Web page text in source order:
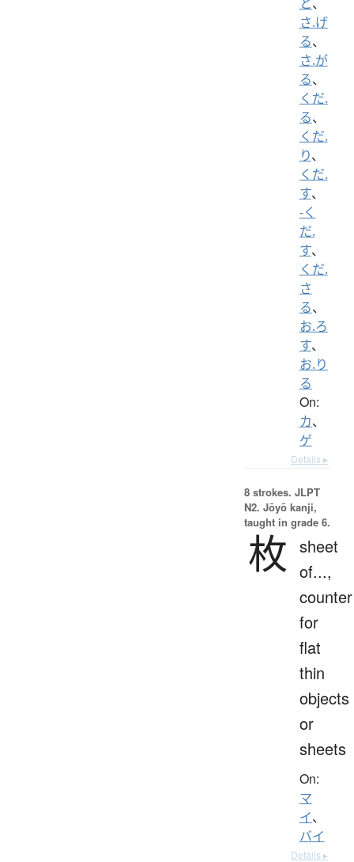
さ.げ
る、
さ.が
る、
くだ.
る、
くだ.
り、
くだ.
す、
-く
だ.
す、
くだ.
さ
る、
お.ろ
す、
お.り
る
On:
カ、
ゲ
Details ▸
8 strokes. JLPT
N2. Jōyō kanji,
taught in grade 6.
枚 sheet
of...,
counter
for
flat
thin
objects
or
sheets
On:
マ
イ、
バイ
Details ▸